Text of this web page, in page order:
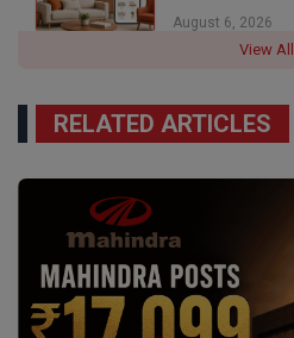
August 6, 2026
View All
RELATED ARTICLES